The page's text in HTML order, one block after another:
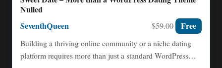
Nulled
SeventhQueen $59.00 Free
Building a thriving online community or a niche dating
platform requires more than just a standard WordPress